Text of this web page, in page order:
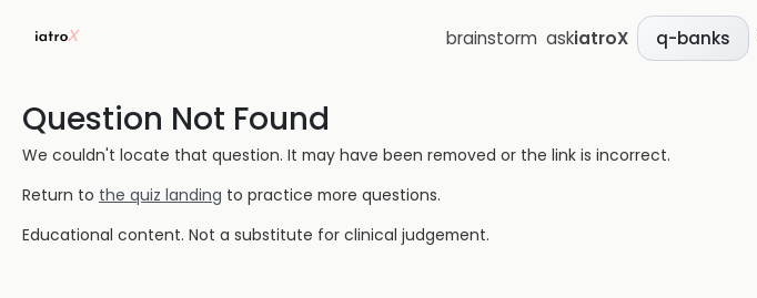
brainstorm askiatroX q-banks
Question Not Found
We couldn't locate that question. It may have been removed or the link is incorrect.
Return to the quiz landing to practice more questions.
Educational content. Not a substitute for clinical judgement.